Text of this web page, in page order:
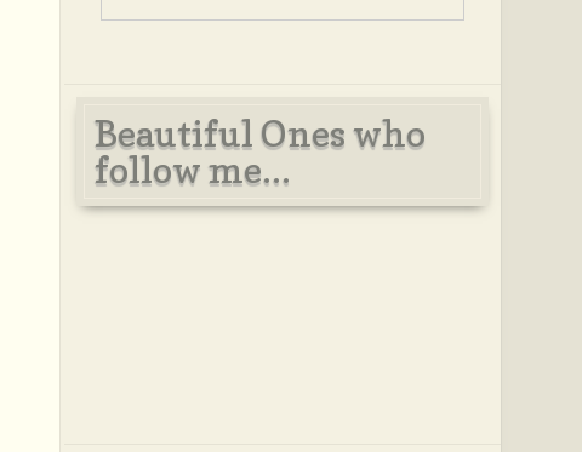
Beautiful Ones who
follow me...